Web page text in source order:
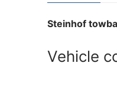
Steinhof
Vehicle